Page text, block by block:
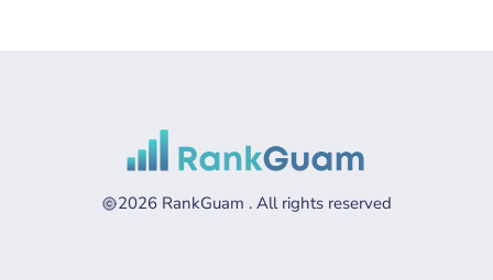
2026 RankGuam . All rights reserved